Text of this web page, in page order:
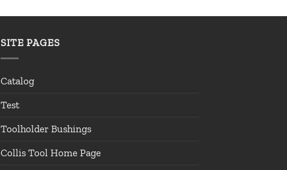
SITE PAGES
Catalog
Test
Toolholder Bushings
Collis Tool Home Page